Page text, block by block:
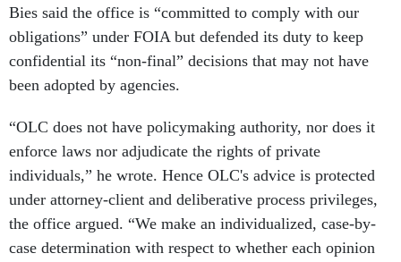
Bies said the office is “committed to comply with our
obligations” under FOIA but defended its duty to keep
confidential its “non-final” decisions that may not have
been adopted by agencies.
“OLC does not have policymaking authority, nor does it
enforce laws nor adjudicate the rights of private
individuals,” he wrote. Hence OLC's advice is protected
under attorney-client and deliberative process privileges,
the office argued. “We make an individualized, case-by-
case determination with respect to whether each opinion